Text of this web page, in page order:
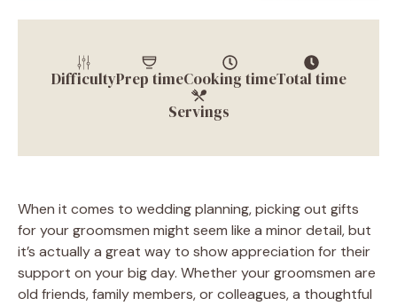
DifficultyPrep timeCooking timeTotal time
Servings
When it comes to wedding planning, picking out gifts
for your groomsmen might seem like a minor detail, but
it’s actually a great way to show appreciation for their
support on your big day. Whether your groomsmen are
old friends, family members, or colleagues, a thoughtful